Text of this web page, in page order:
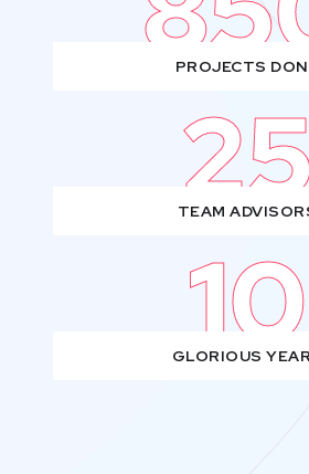
PROJECTS
TEAM
10
GLORIOUS